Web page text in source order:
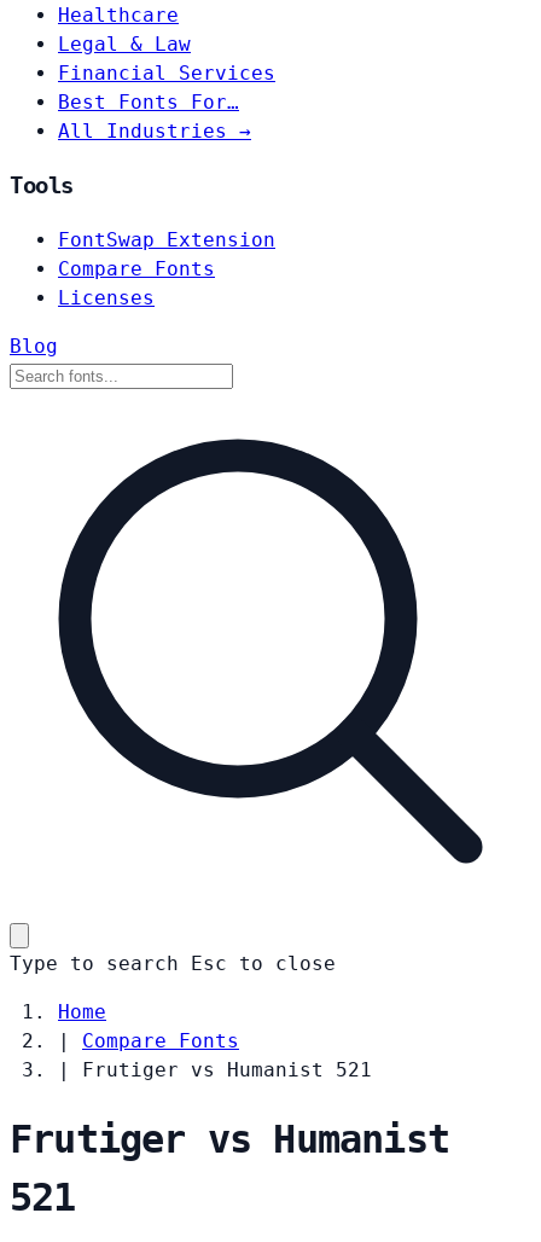
Healthcare
Legal & Law
Financial Services
Best Fonts For…
All Industries →
Tools
FontSwap Extension
Compare Fonts
Licenses
Blog
Type to search Esc to close
Home
|
Compare Fonts
|
Frutiger vs Humanist 521
Frutiger vs Humanist
521